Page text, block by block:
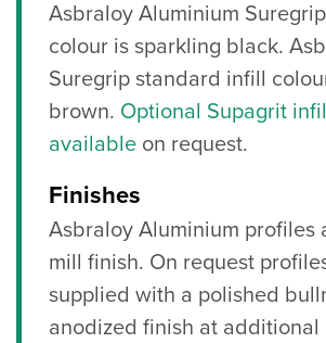
Asbraloy Aluminium
colour is sparkling black.
Suregrip standard infill
brown. Optional Supagrit
available on request.
Finishes
Asbraloy Aluminium profiles
mill finish. On request
supplied with a polished
anodized finish at additional